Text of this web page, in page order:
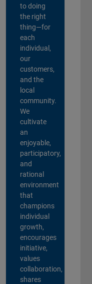
to doing
the right
thing—for
each
individual,
our
customers,
and the
local
community.
We
cultivate
an
enjoyable,
participatory,
and
rational
environment
that
champions
individual
growth,
encourages
initiative,
values
collaboration,
shares